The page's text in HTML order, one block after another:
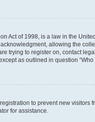
Act of 1998, is a law in the
allowing the
trying to register on, contact
as outlined in question
to prevent new
for assistance.